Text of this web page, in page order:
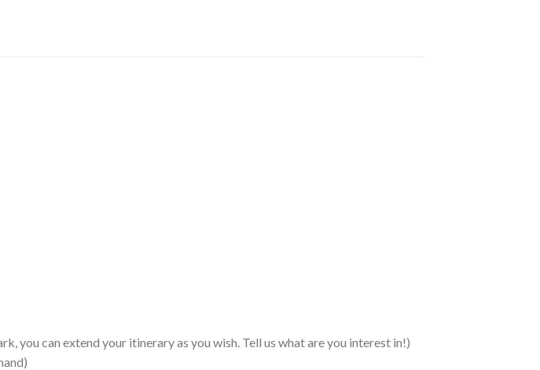
you can extend your itinerary as you wish. Tell us what are you interest in!)